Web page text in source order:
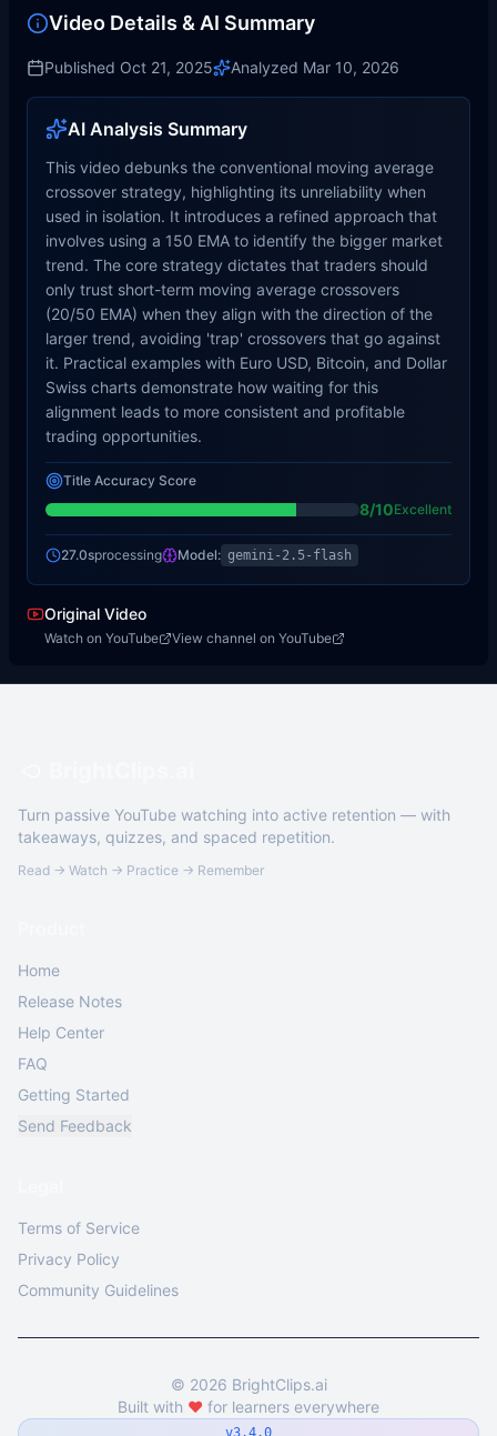
Video Details & AI Summary
Published Oct 21, 2025 Analyzed Mar 10, 2026
AI Analysis Summary
This video debunks the conventional moving average
crossover strategy, highlighting its unreliability when
used in isolation. It introduces a refined approach that
involves using a 150 EMA to identify the bigger market
trend. The core strategy dictates that traders should
only trust short-term moving average crossovers
(20/50 EMA) when they align with the direction of the
larger trend, avoiding 'trap' crossovers that go against
it. Practical examples with Euro USD, Bitcoin, and Dollar
Swiss charts demonstrate how waiting for this
alignment leads to more consistent and profitable
trading opportunities.
Title Accuracy Score
8/10Excellent
27.0sprocessing Model: gemini-2.5-flash
Original Video
Watch on YouTube View channel on YouTube
Turn passive YouTube watching into active retention — with
takeaways, quizzes, and spaced repetition.
Read → Watch → Practice → Remember
Home
Release Notes
Help Center
FAQ
Getting Started
Send Feedback
Terms of Service
Privacy Policy
Community Guidelines
© 2026 BrightClips.ai
Built with ❤️ for learners everywhere
v3.4.0